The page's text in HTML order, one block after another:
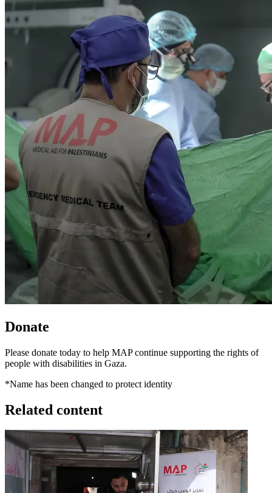
Donate
Please donate today to help MAP continue supporting the rights of
people with disabilities in Gaza.
*Name has been changed to protect identity
Related content